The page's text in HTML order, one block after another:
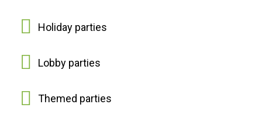
Holiday parties
Lobby parties
Themed parties